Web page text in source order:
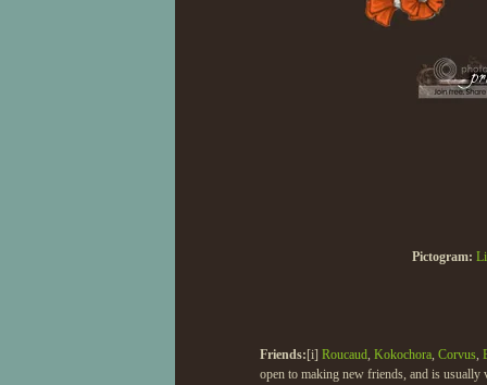
Pictogram:
Friends: [i] Roucaud, Kokochora, Corvus,
open to making new friends, and is usually